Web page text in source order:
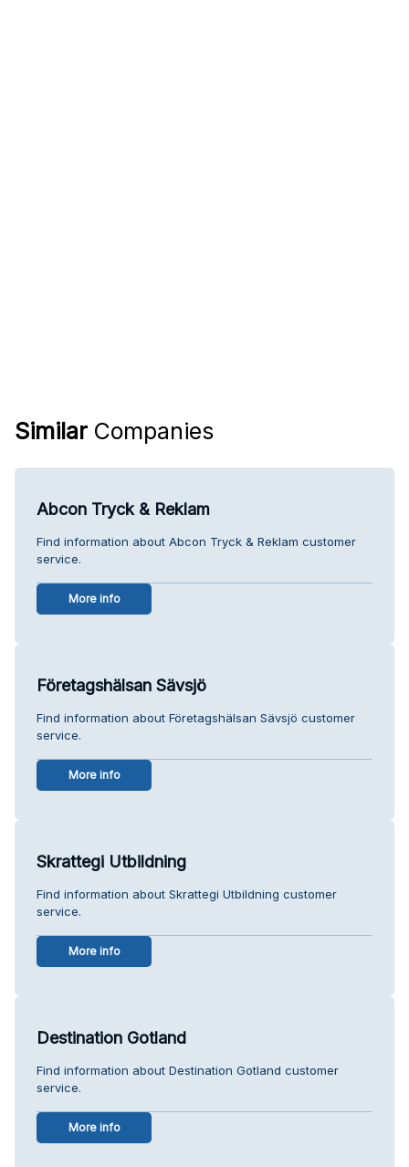
Similar Companies
Abcon Tryck & Reklam
Find information about Abcon Tryck & Reklam customer
service.
More info
Företagshälsan Sävsjö
Find information about Företagshälsan Sävsjö customer
service.
More info
Skrattegi Utbildning
Find information about Skrattegi Utbildning customer
service.
More info
Destination Gotland
Find information about Destination Gotland customer
service.
More info